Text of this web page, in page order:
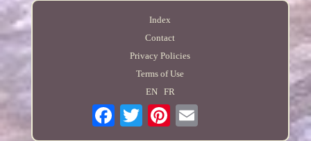
Index
Contact
Privacy Policies
Terms of Use
EN
FR